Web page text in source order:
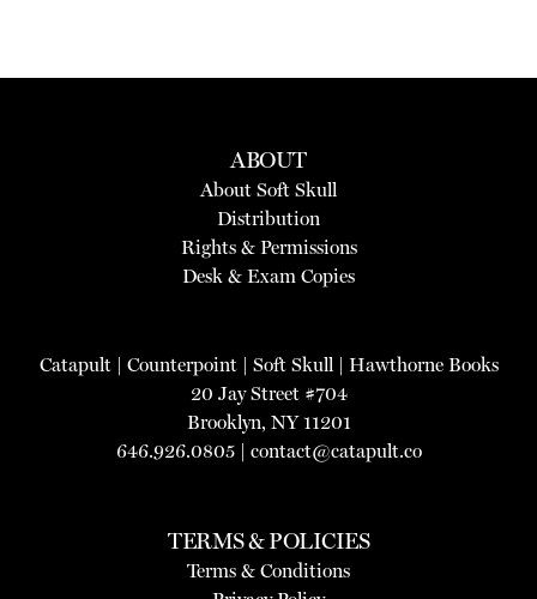
ABOUT
About Soft Skull
Distribution
Rights & Permissions
Desk & Exam Copies
Catapult| Counterpoint| Soft Skull | Hawthorne Books
20 Jay Street #704
Brooklyn, NY 11201
646.926.0805 | contact@catapult.co
TERMS & POLICIES
Terms & Conditions